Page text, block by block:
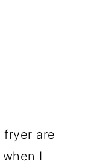
fryer are
I